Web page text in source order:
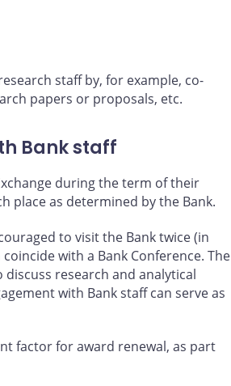
staff by, for example, co-
papers or proposals, etc.
Bank staff
during the term of their
place as determined by the Bank.
to visit the Bank twice (in
with a Bank Conference. The
research and analytical
with Bank staff can serve as
factor for award renewal, as part